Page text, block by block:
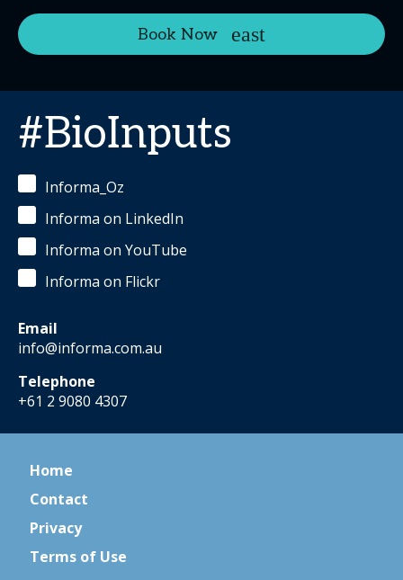
Book Now
#BioInputs
Informa_Oz
Informa on LinkedIn
Informa on YouTube
Informa on Flickr
Email
info@informa.com.au
Telephone
+61 2 9080 4307
Home
Contact
Privacy
Terms of Use